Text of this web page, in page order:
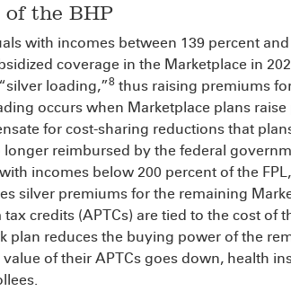
the BHP
with incomes between 139 percent
coverage in the Marketplace in
loading,”8 thus raising premiums
occurs when Marketplace plans
for cost-sharing reductions that
reimbursed by the federal
incomes below 200 percent of the
silver premiums for the remaining
credits (APTCs) are tied to the cost of
plan reduces the buying power of the
value of their APTCs goes down, health